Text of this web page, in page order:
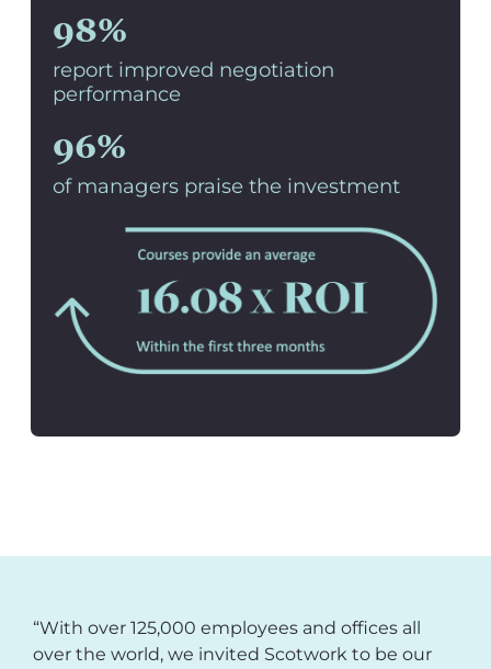
98%
report improved negotiation
performance
96%
of managers praise the investment
“With over 125,000 employees and offices all
over the world, we invited Scotwork to be our